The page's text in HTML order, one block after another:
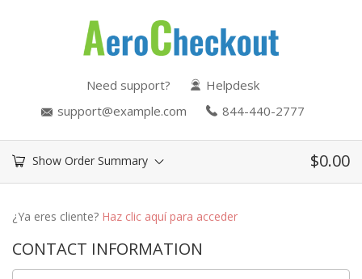
Need support?
Helpdesk
support@example.com
844-440-2777
Show Order Summary $0.00
¿Ya eres cliente? Haz clic aquí para acceder
CONTACT INFORMATION